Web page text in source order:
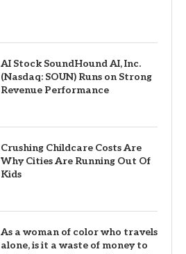
AI Stock SoundHound AI, Inc.
(Nasdaq: SOUN) Runs on Strong
Revenue Performance
Crushing Childcare Costs Are
Why Cities Are Running Out Of
Kids
As a woman of color who travels
alone, is it a waste of money to